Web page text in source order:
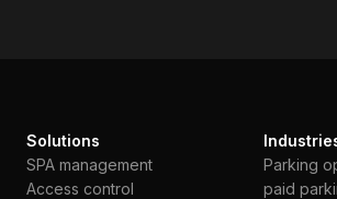
Solutions
SPA management
Access control
Parking
paid